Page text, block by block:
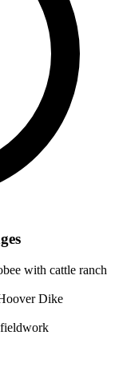
with cattle ranch
Dike
fieldwork